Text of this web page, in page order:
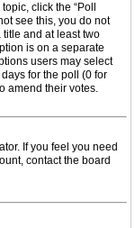
click the “Poll
see this, you do not
and at least two
is on a separate
users may select
for the poll (0 for
amend their votes.
If you feel you need
contact the board